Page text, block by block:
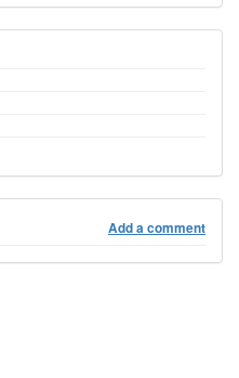
Add a comment